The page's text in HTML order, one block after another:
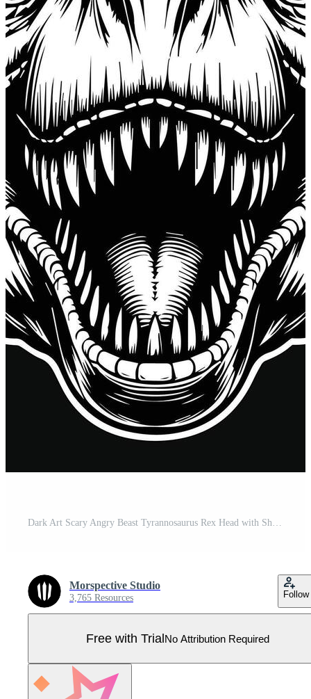
Dark Art Scary Angry Beast Tyrannosaurus Rex Head with Sharp Fang Black and White Illustration Pro Vector
Morspective Studio
3,765 Resources Follow
Free with TrialNo Attribution Required